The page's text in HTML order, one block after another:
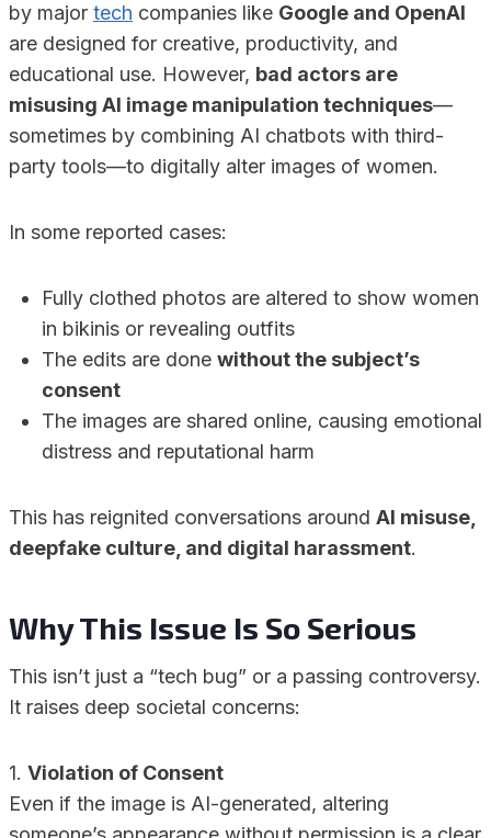
by major tech companies like Google and OpenAI
are designed for creative, productivity, and
educational use. However, bad actors are
misusing AI image manipulation techniques—
sometimes by combining AI chatbots with third-
party tools—to digitally alter images of women.
In some reported cases:
Fully clothed photos are altered to show women
in bikinis or revealing outfits
The edits are done without the subject’s
consent
The images are shared online, causing emotional
distress and reputational harm
This has reignited conversations around AI misuse,
deepfake culture, and digital harassment.
Why This Issue Is So Serious
This isn’t just a “tech bug” or a passing controversy.
It raises deep societal concerns:
1. Violation of Consent
Even if the image is AI-generated, altering